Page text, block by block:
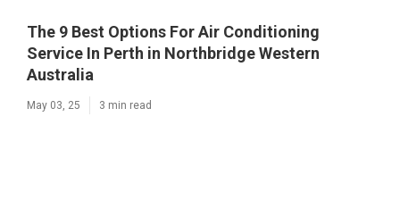
The 9 Best Options For Air Conditioning
Service In Perth in Northbridge Western
Australia
May 03, 25 3 min read